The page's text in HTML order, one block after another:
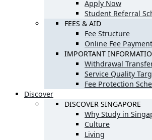
Apply Now
Student Referral
FEES & AID
Fee Structure
Online Fee Payment
IMPORTANT
Withdrawal
Service Quality
Fee Protection
Discover
DISCOVER SINGAPORE
Why Study in
Culture
Living